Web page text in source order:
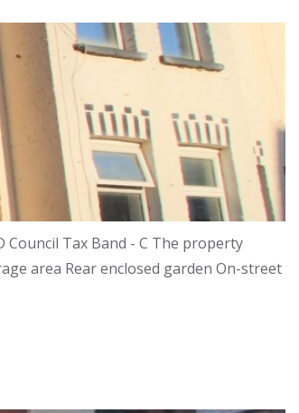
Tax Band - C The property
area Rear enclosed garden On-street